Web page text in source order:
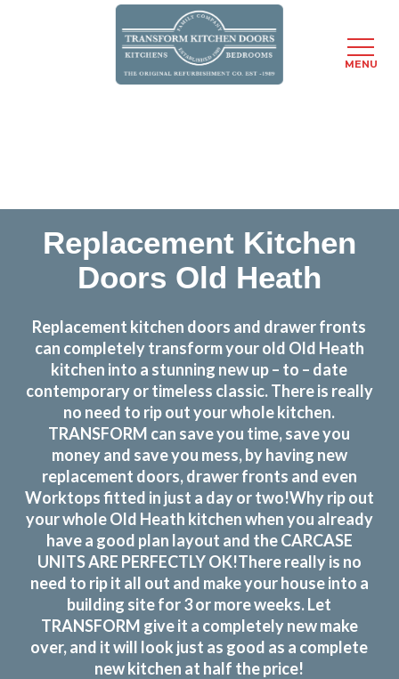
Replacement Kitchen
Doors Old Heath
Replacement kitchen doors and drawer fronts
can completely transform your old Old Heath
kitchen into a stunning new up – to – date
contemporary or timeless classic. There is really
no need to rip out your whole kitchen.
TRANSFORM can save you time, save you
money and save you mess, by having new
replacement doors, drawer fronts and even
Worktops fitted in just a day or two!Why rip out
your whole Old Heath kitchen when you already
have a good plan layout and the CARCASE
UNITS ARE PERFECTLY OK!There really is no
need to rip it all out and make your house into a
building site for 3 or more weeks. Let
TRANSFORM give it a completely new make
over, and it will look just as good as a complete
new kitchen at half the price!
MENU